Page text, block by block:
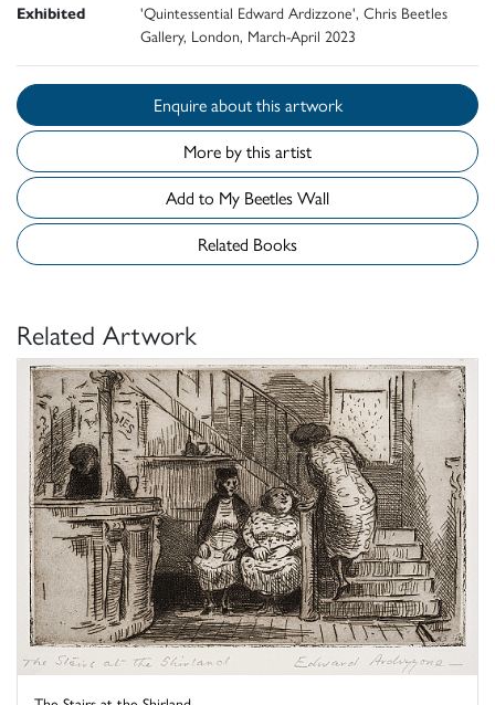
Exhibited
'Quintessential Edward Ardizzone', Chris Beetles
Gallery, London, March-April 2023
Enquire about this artwork
More by this artist
Add to My Beetles Wall
Related Books
Related Artwork